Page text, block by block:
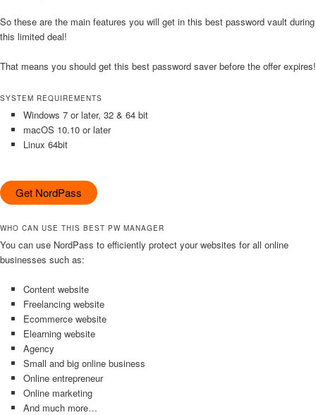
So these are the main features you will get in this best password vault during
this limited deal!
That means you should get this best password saver before the offer expires!
SYSTEM REQUIREMENTS
Windows 7 or later, 32 & 64 bit
macOS 10.10 or later
Linux 64bit
Get NordPass
WHO CAN USE THIS BEST PW MANAGER
You can use NordPass to efficiently protect your websites for all online
businesses such as:
Content website
Freelancing website
Ecommerce website
Elearning website
Agency
Small and big online business
Online entrepreneur
Online marketing
And much more…